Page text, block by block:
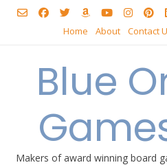
Skip
Home
About Contact
Blue
Makers of award winning board